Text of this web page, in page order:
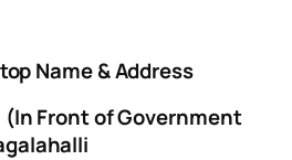
Name & Address
Front of Government